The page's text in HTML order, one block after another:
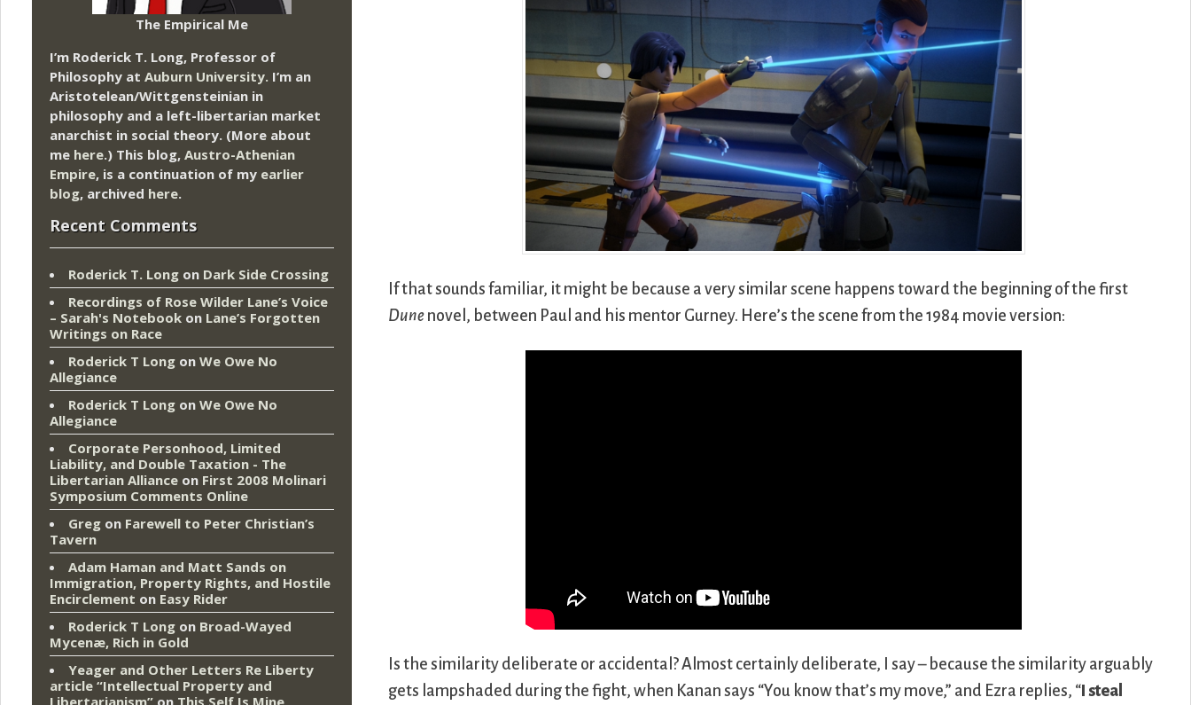
If that sounds familiar, it might be because a very similar scene happens toward the beginning of the first
Dune novel, between Paul and his mentor Gurney. Here’s the scene from the 1984 movie version:
Is the similarity deliberate or accidental? Almost certainly deliberate, I say – because the similarity arguably
gets lampshaded during the fight, when Kanan says “You know that’s my move,” and Ezra replies, “I steal
The Empirical Me
I’m Roderick T. Long, Professor of
Philosophy at Auburn University. I’m an
Aristotelean/Wittgensteinian in
philosophy and a left-libertarian market
anarchist in social theory. (More about
me here.) This blog, Austro-Athenian
Empire, is a continuation of my earlier
blog, archived here.
Recent Comments
Roderick T. Long on Dark Side Crossing
Recordings of Rose Wilder Lane’s Voice
– Sarah's Notebook on Lane’s Forgotten
Writings on Race
Roderick T Long on We Owe No
Allegiance
Roderick T Long on We Owe No
Allegiance
Corporate Personhood, Limited
Liability, and Double Taxation - The
Libertarian Alliance on First 2008 Molinari
Symposium Comments Online
Greg on Farewell to Peter Christian’s
Tavern
Adam Haman and Matt Sands on
Immigration, Property Rights, and Hostile
Encirclement on Easy Rider
Roderick T Long on Broad-Wayed
Mycenæ, Rich in Gold
Yeager and Other Letters Re Liberty
article “Intellectual Property and